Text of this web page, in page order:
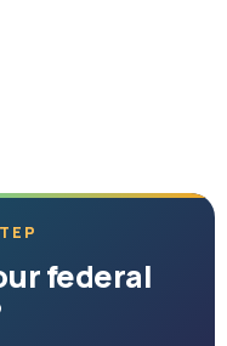
federal